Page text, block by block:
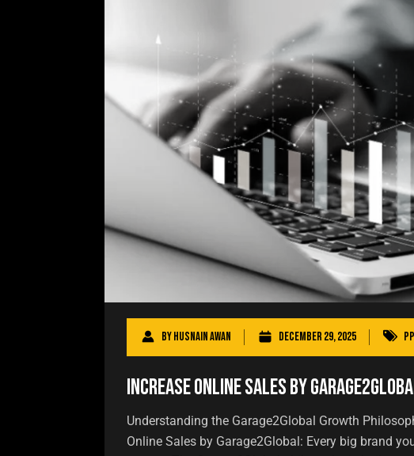
ByHusnain Awan December 29, 2025
Increase Online Sales by
Understanding the Garage2Global Growth
Online Sales by Garage2Global: Every big brand